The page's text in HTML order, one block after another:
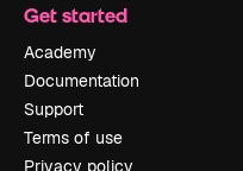
Get started
Academy
Documentation
Support
Terms of use
Privacy policy